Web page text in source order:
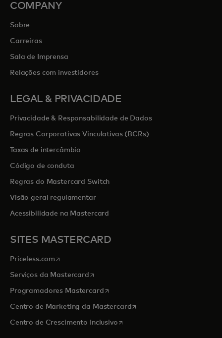
COMPANY
Sobre
Carreiras
Sala de Imprensa
Relações com investidores
LEGAL & PRIVACIDADE
Privacidade & Responsabilidade de Dados
Regras Corporativas Vinculativas (BCRs)
Taxas de intercâmbio
Código de conduta
Regras do Mastercard Switch
Visão geral regulamentar
Acessibilidade na Mastercard
SITES MASTERCARD
Priceless.com opens in a new tab
Serviços da Mastercardopens in a new tab
Programadores Mastercardopens in a new tab
Centro de Marketing da Mastercardopens in a new tab
Centro de Crescimento Inclusivoopens in a new tab